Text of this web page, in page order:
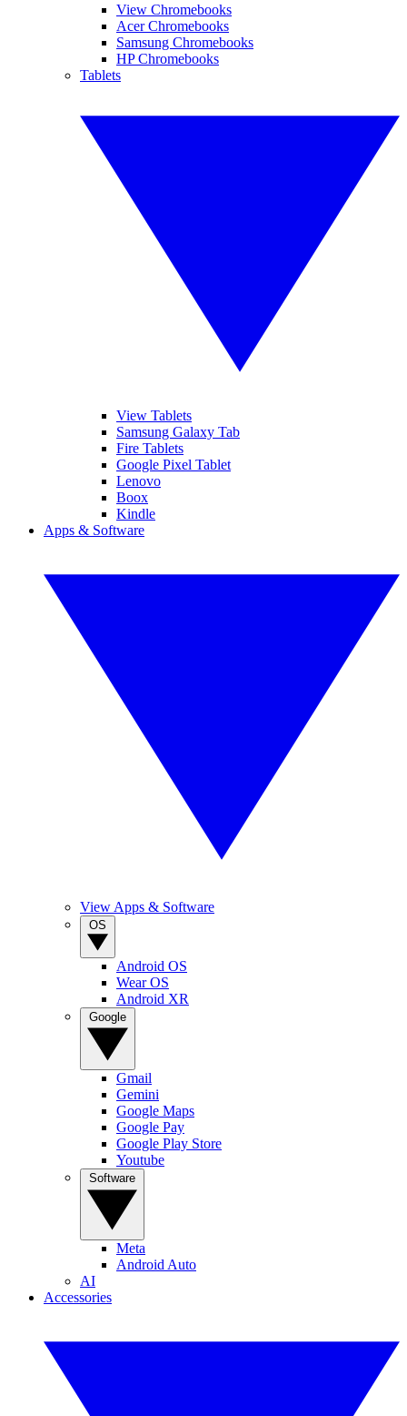
View Chromebooks
Acer Chromebooks
Samsung Chromebooks
HP Chromebooks
Tablets
View Tablets
Samsung Galaxy Tab
Fire Tablets
Google Pixel Tablet
Lenovo
Boox
Kindle
Apps & Software
View Apps & Software
Android OS
Wear OS
Android XR
Gmail
Gemini
Google Maps
Google Pay
Google Play Store
Youtube
Meta
Android Auto
AI
Accessories